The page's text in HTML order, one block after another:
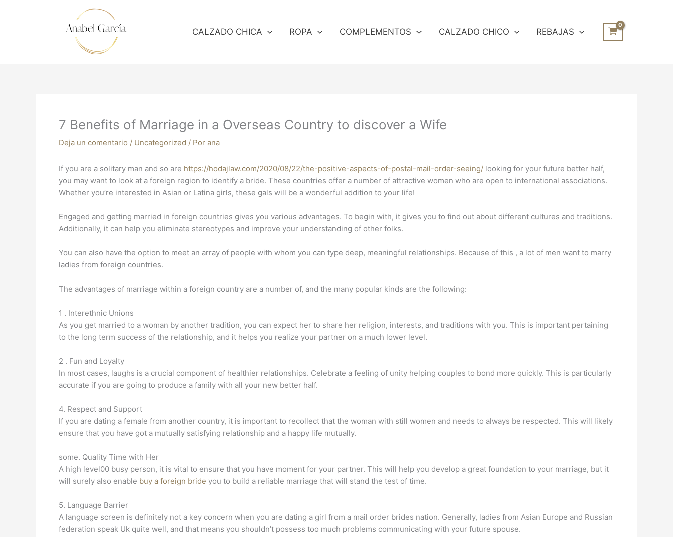
CALZADO CHICA ROPA COMPLEMENTOS CALZADO CHICO REBAJAS
7 Benefits of Marriage in a Overseas Country to discover a Wife
Deja un comentario / Uncategorized / Por ana
If you are a solitary man and so are https://hodajlaw.com/2020/08/22/the-positive-aspects-of-postal-mail-order-seeing/ looking for your future better half,
you may want to look at a foreign region to identify a bride. These countries offer a number of attractive women who are open to international associations.
Whether you’re interested in Asian or Latina girls, these gals will be a wonderful addition to your life!
Engaged and getting married in foreign countries gives you various advantages. To begin with, it gives you to find out about different cultures and traditions.
Additionally, it can help you eliminate stereotypes and improve your understanding of other folks.
You can also have the option to meet an array of people with whom you can type deep, meaningful relationships. Because of this , a lot of men want to marry
ladies from foreign countries.
The advantages of marriage within a foreign country are a number of, and the many popular kinds are the following:
1 . Interethnic Unions
As you get married to a woman by another tradition, you can expect her to share her religion, interests, and traditions with you. This is important pertaining
to the long term success of the relationship, and it helps you realize your partner on a much lower level.
2 . Fun and Loyalty
In most cases, laughs is a crucial component of healthier relationships. Celebrate a feeling of unity helping couples to bond more quickly. This is particularly
accurate if you are going to produce a family with all your new better half.
4. Respect and Support
If you are dating a female from another country, it is important to recollect that the woman with still women and needs to always be respected. This will likely
ensure that you have got a mutually satisfying relationship and a happy life mutually.
some. Quality Time with Her
A high level00 busy person, it is vital to ensure that you have moment for your partner. This will help you develop a great foundation to your marriage, but it
will surely also enable buy a foreign bride you to build a reliable marriage that will stand the test of time.
5. Language Barrier
A language screen is definitely not a key concern when you are dating a girl from a mail order brides nation. Generally, ladies from Asian Europe and Russian
federation speak Uk quite well, and that means you shouldn’t possess too much problems communicating with your future spouse.